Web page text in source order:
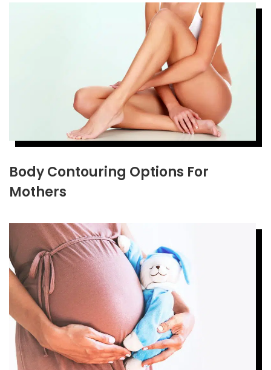
Body Contouring Options For
Mothers